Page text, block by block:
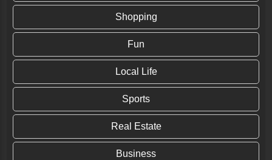
Shopping
Fun
Local Life
Sports
Real Estate
Business